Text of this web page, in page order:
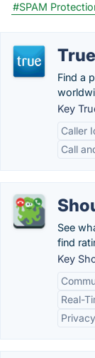
#SPAM
Find a
Key
Caller
Call
See
find
Key
Real-